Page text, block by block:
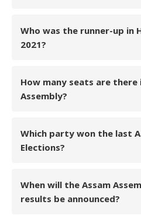
Who was the runner-up in
2021?
How many seats are there
Assembly?
Which party won the last
Elections?
When will the Assam
results be announced?